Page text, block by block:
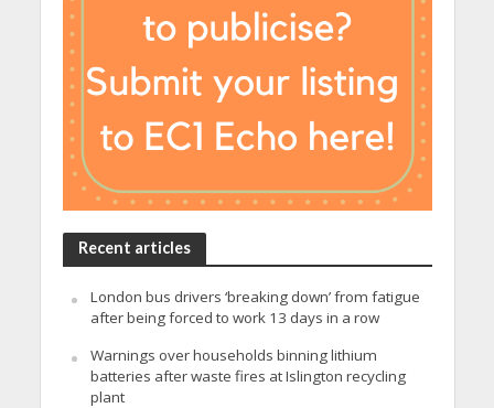
Recent articles
London bus drivers ‘breaking down’ from fatigue
after being forced to work 13 days in a row
Warnings over households binning lithium
batteries after waste fires at Islington recycling
plant